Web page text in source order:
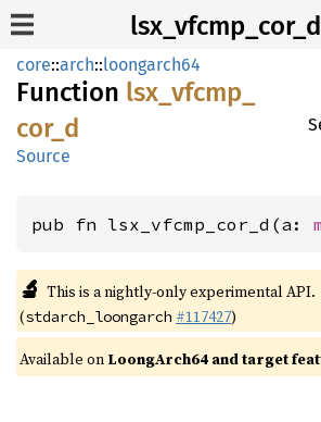
lsx_vfcmp_cor_d
core::arch::loongarch64
Function lsx_ vfcmp_
cor_ d
Source
pub fn lsx_vfcmp_cor_d(a:
🔬 This is a nightly-only experimental API.
(stdarch_loongarch #117427)
Available on LoongArch64 and target